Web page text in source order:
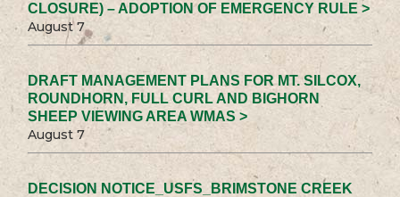
CLOSURE) – ADOPTION OF EMERGENCY RULE >
August 7
DRAFT MANAGEMENT PLANS FOR MT. SILCOX,
ROUNDHORN, FULL CURL AND BIGHORN
SHEEP VIEWING AREA WMAS >
August 7
DECISION NOTICE_USFS_BRIMSTONE CREEK